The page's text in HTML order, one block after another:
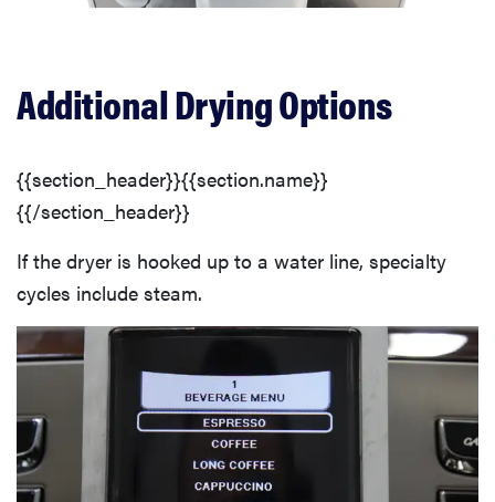
Additional Drying Options
{{section_header}}{{section.name}}
{{/section_header}}
If the dryer is hooked up to a water line, specialty
cycles include steam.